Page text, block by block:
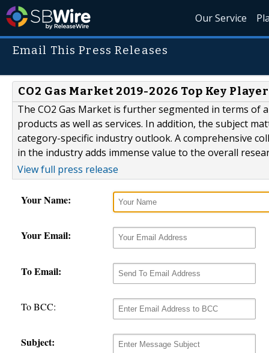
Our Service
Email This Press Releases
CO2 Gas Market 2019-2026 Top Key
The CO2 Gas Market is further segmented in terms of
products as well as services. In addition, the subject
category-specific industry outlook. A comprehensive
in the industry adds immense value to the overall
View full press release
Your Name:
Your Email:
To Email:
To BCC:
Subject: